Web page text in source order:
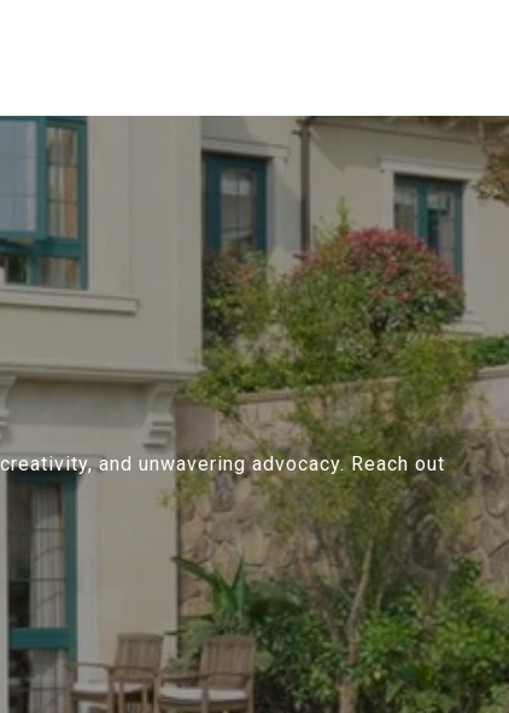
and unwavering advocacy. Reach out